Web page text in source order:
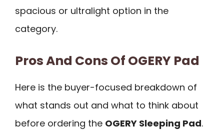
spacious or ultralight option in the
category.
Pros And Cons Of OGERY Pad
Here is the buyer-focused breakdown of
what stands out and what to think about
before ordering the OGERY Sleeping Pad.